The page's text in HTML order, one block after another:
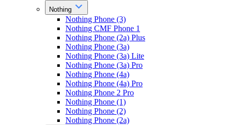
Nothing
Nothing Phone (3)
Nothing CMF Phone 1
Nothing Phone (2a) Plus
Nothing Phone (3a)
Nothing Phone (3a) Lite
Nothing Phone (3a) Pro
Nothing Phone (4a)
Nothing Phone (4a) Pro
Nothing Phone 2 Pro
Nothing Phone (1)
Nothing Phone (2)
Nothing Phone (2a)